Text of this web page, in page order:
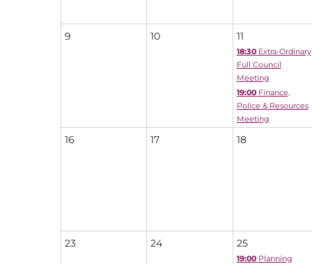
9 10 11
18:30 Extra-Ordinary
Full Council
Meeting
19:00 Finance,
Police & Resources
Meeting
16 17 18
23 24 25
19:00 Planning